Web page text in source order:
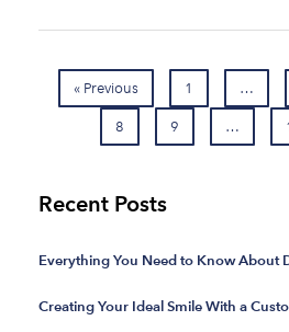
« Previous 1 …
8 9 …
Recent Posts
Everything You Need to Know About
Creating Your Ideal Smile With a